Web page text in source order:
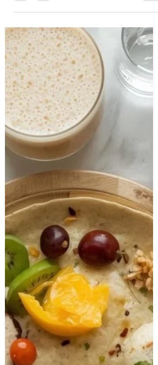
Chalasani, Best
Nutritionist in
Hyderabad, India
CASE STUDY & SUCCESS STORIES Name:
Prerna Age: 48 years Location: California
Case study: Prerna, a 48-year-old
professional heading the US arm of a
non-profit organization, came to us with
multiple health concerns. Her foremost
worry was her gut health — she
experienced persistent heartburn,
excessive burping, gassiness, coughing,
and severe breathlessness. Alongside
this, she had been living with
hypothyroidism for over 20 years, was in
the perimenopausal stage, and had rece